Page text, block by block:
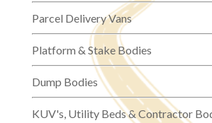
Parcel Delivery Vans
Platform & Stake Bodies
Dump Bodies
KUV's, Utility Beds & Contractor